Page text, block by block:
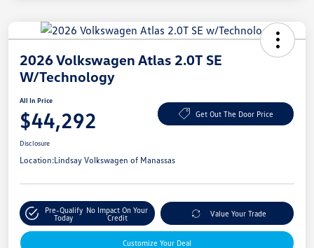
2026 Volkswagen Atlas 2.0T SE
W/Technology
All In Price
$44,292 Get Out The Door Price
Disclosure
Location:Lindsay Volkswagen of Manassas
Pre-Qualify
Today
No Impact On Your
Credit
Value Your Trade
Customize Your Deal